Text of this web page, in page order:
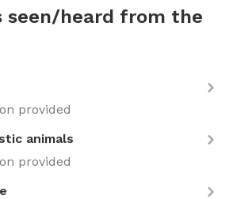
seen/heard from the
provided
animals
provided